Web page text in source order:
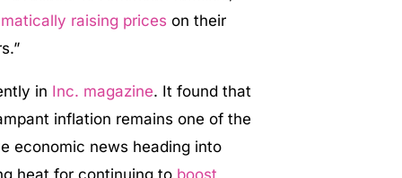
raising prices on their
in Inc. magazine. It found that
inflation remains one of the
economic news heading into